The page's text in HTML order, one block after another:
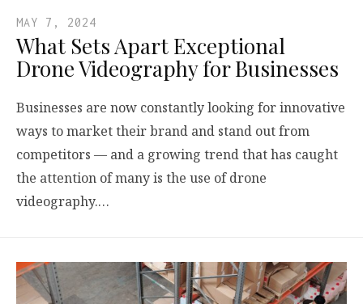
MAY 7, 2024
What Sets Apart Exceptional
Drone Videography for Businesses
Businesses are now constantly looking for innovative
ways to market their brand and stand out from
competitors — and a growing trend that has caught
the attention of many is the use of drone
videography.…